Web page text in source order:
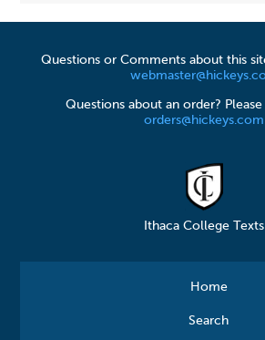
Questions or Comments about this
Questions about an order?
orders@hickeys.com
Ithaca College Texts
Home
Search